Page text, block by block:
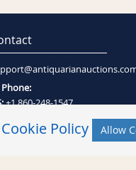
Phone:
+1 860-248-1547
Cookie Policy Allow